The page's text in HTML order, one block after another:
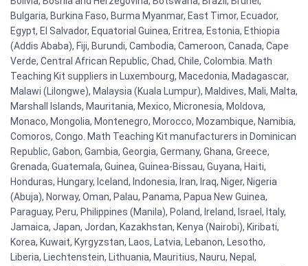
Bulgaria, Burkina Faso, Burma Myanmar, East Timor, Ecuador,
Egypt, El Salvador, Equatorial Guinea, Eritrea, Estonia, Ethiopia
(Addis Ababa), Fiji, Burundi, Cambodia, Cameroon, Canada, Cape
Verde, Central African Republic, Chad, Chile, Colombia. Math
Teaching Kit suppliers in Luxembourg, Macedonia, Madagascar,
Malawi (Lilongwe), Malaysia (Kuala Lumpur), Maldives, Mali, Malta,
Marshall Islands, Mauritania, Mexico, Micronesia, Moldova,
Monaco, Mongolia, Montenegro, Morocco, Mozambique, Namibia,
Comoros, Congo. Math Teaching Kit manufacturers in Dominican
Republic, Gabon, Gambia, Georgia, Germany, Ghana, Greece,
Grenada, Guatemala, Guinea, Guinea-Bissau, Guyana, Haiti,
Honduras, Hungary, Iceland, Indonesia, Iran, Iraq, Niger, Nigeria
(Abuja), Norway, Oman, Palau, Panama, Papua New Guinea,
Paraguay, Peru, Philippines (Manila), Poland, Ireland, Israel, Italy,
Jamaica, Japan, Jordan, Kazakhstan, Kenya (Nairobi), Kiribati,
Korea, Kuwait, Kyrgyzstan, Laos, Latvia, Lebanon, Lesotho,
Liberia, Liechtenstein, Lithuania, Mauritius, Nauru, Nepal,